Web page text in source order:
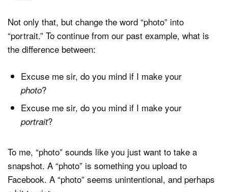
Not only that, but change the word “photo” into
“portrait.” To continue from our past example, what is
the difference between:
Excuse me sir, do you mind if I make your
photo?
Excuse me sir, do you mind if I make your
portrait?
To me, “photo” sounds like you just want to take a
snapshot. A “photo” is something you upload to
Facebook. A “photo” seems unintentional, and perhaps